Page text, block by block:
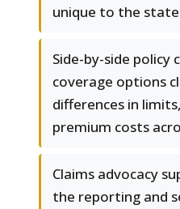
unique to the state
Side-by-side policy
coverage options
differences in
premium costs
Claims advocacy
the reporting and